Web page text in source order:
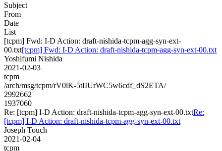
Subject
From
Date
List
[tcpm] Fwd: I-D Action: draft-nishida-tcpm-agg-syn-ext-
00.txt[tcpm] Fwd: I-D Action: draft-nishida-tcpm-agg-syn-ext-00.txt
Yoshifumi Nishida
2021-02-03
tcpm
/arch/msg/tcpm/rV0iK-5tIIUrWC5w6cdf_dS2ETA/
2992662
1937060
Re: [tcpm] I-D Action: draft-nishida-tcpm-agg-syn-ext-00.txtRe:
[tcpm] I-D Action: draft-nishida-tcpm-agg-syn-ext-00.txt
Joseph Touch
2021-02-04
tcpm